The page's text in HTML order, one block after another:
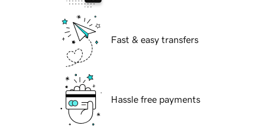
Fast & easy transfers
Hassle free payments